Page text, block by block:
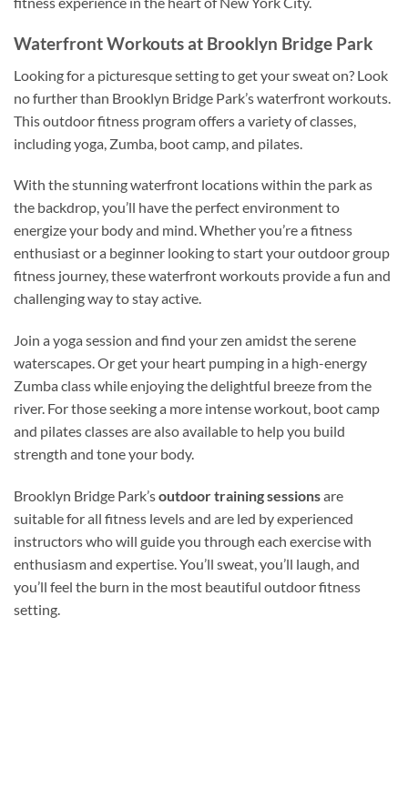
Waterfront Workouts at Brooklyn Bridge Park
Looking for a picturesque setting to get your sweat on? Look
no further than Brooklyn Bridge Park’s waterfront workouts.
This outdoor fitness program offers a variety of classes,
including yoga, Zumba, boot camp, and pilates.
With the stunning waterfront locations within the park as
the backdrop, you’ll have the perfect environment to
energize your body and mind. Whether you’re a fitness
enthusiast or a beginner looking to start your outdoor group
fitness journey, these waterfront workouts provide a fun and
challenging way to stay active.
Join a yoga session and find your zen amidst the serene
waterscapes. Or get your heart pumping in a high-energy
Zumba class while enjoying the delightful breeze from the
river. For those seeking a more intense workout, boot camp
and pilates classes are also available to help you build
strength and tone your body.
Brooklyn Bridge Park’soutdoor training sessionsare
suitable for all fitness levels and are led by experienced
instructors who will guide you through each exercise with
enthusiasm and expertise. You’ll sweat, you’ll laugh, and
you’ll feel the burn in the most beautiful outdoor fitness
setting.